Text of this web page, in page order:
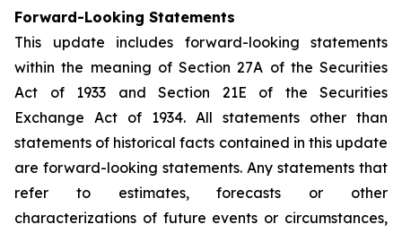
Forward-Looking Statements
This update includes forward-looking statements
within the meaning of Section 27A of the Securities
Act of 1933 and Section 21E of the Securities
Exchange Act of 1934. All statements other than
statements of historical facts contained in this update
are forward-looking statements. Any statements that
refer to estimates, forecasts or other
characterizations of future events or circumstances,